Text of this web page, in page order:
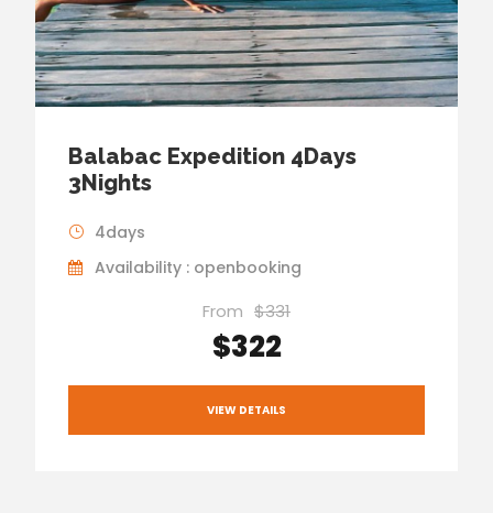
Balabac Expedition 4Days
3Nights
4days
Availability : openbooking
From $331
$322
VIEW DETAILS